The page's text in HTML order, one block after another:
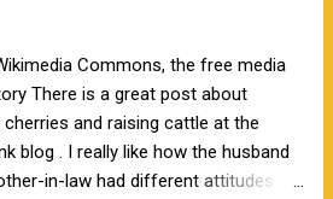
can fix that. Two thoughts. First,
extreme. In fact, as you get closer
you need to make small, precise
than large steps of varying precision.
the apex of the peak, if you
take large steps, it is possible you
Commons, the free media
There is a great post about
cherries and raising cattle at the
blog . I really like how the husband
in-law had different attitudes